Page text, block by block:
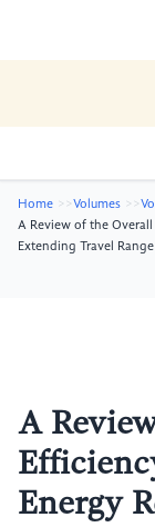
Home Volumes
A Review of the
Extending Travel Range
A
Energy